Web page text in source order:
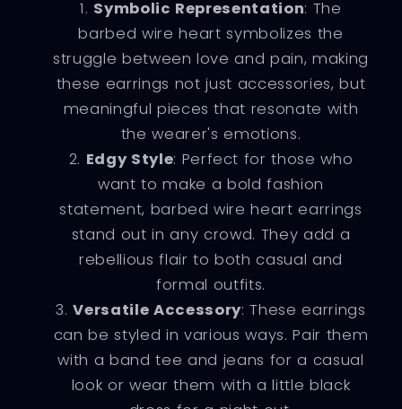
Symbolic Representation: The
barbed wire heart symbolizes the
struggle between love and pain, making
these earrings not just accessories, but
meaningful pieces that resonate with
the wearer's emotions.
Edgy Style: Perfect for those who
want to make a bold fashion
statement, barbed wire heart earrings
stand out in any crowd. They add a
rebellious flair to both casual and
formal outfits.
Versatile Accessory: These earrings
can be styled in various ways. Pair them
with a band tee and jeans for a casual
look or wear them with a little black